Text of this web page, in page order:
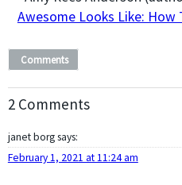
Awesome Looks Like: How
Comments
2 Comments
janet borgsays:
February 1, 2021 at 11:24 am